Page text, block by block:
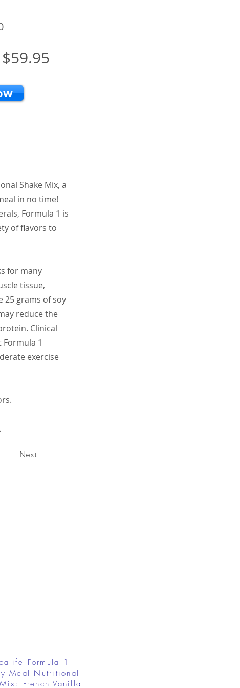
$59.95
Shake Mix, a
in no time!
Formula 1 is
of flavors to
for many
tissue,
25 grams of soy
reduce the
Clinical
1
exercise
Next
Formula 1
Meal Nutritional
French Vanilla